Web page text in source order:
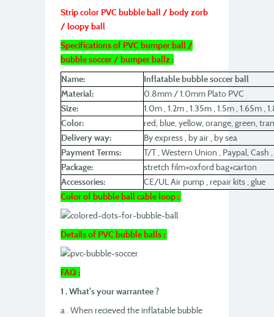
Strip color PVC bubble ball / body zorb
/ loopy ball
Specifications of PVC bumper ball /
bubble soccer / bumper ballz :
Name:
Inflatable bubble soccer ball
Material:
0.8mm / 1.0mm Plato PVC
Size:
1.0m , 1.2m , 1.35m , 1.5m , 1.65m ,
Color:
red, blue, yellow, orange, green,
Delivery way:
By express , by air , by sea
Payment Terms:
T/T , Western Union , Paypal, Cash
Package:
stretch film+oxford bag+carton
Accessories:
CE/UL Air pump , repair kits , glue
Color of bubble ball cable loop :
Details of PVC bubble balls :
FAQ :
1 . What’s your warrantee ?
a . When recieved the inflatable bubble